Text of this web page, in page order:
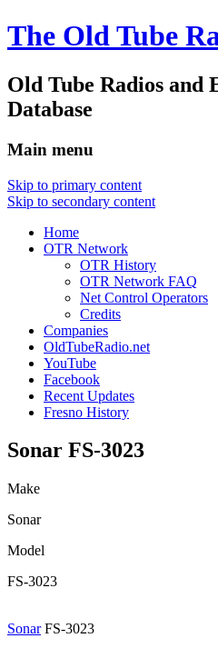
The Old Tube
Old Tube Radios and
Database
Main menu
Skip to primary content
Skip to secondary content
Home
OTR Network
OTR History
OTR Network FAQ
Net Control Operators
Credits
Companies
OldTubeRadio.net
YouTube
Facebook
Recent Updates
Fresno History
Sonar FS-3023
Make
Sonar
Model
FS-3023
SonarFS-3023